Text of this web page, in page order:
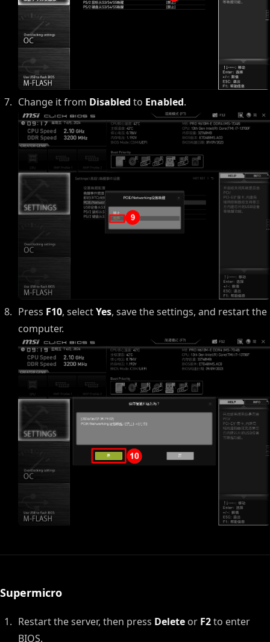
Change it from Disabled to Enabled.
Press F10, selectYes, save the settings, and restart the
computer.
Supermicro
Restart the server, then press Delete or F2to enter
BIOS.